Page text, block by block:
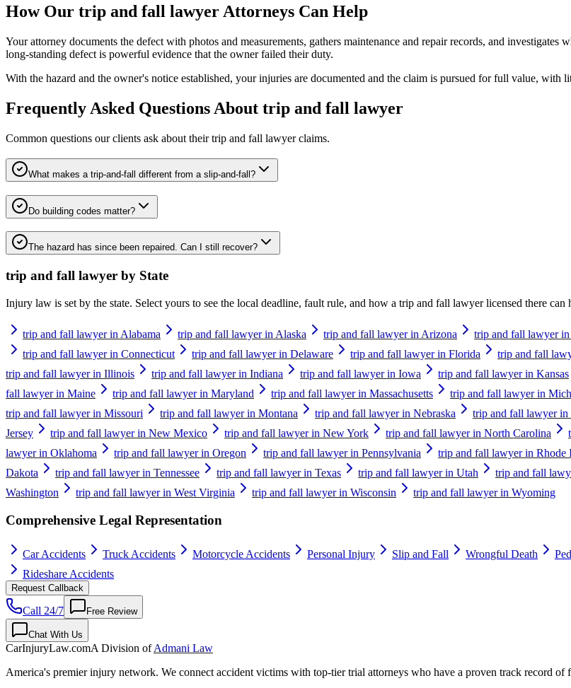
How Our trip and fall lawyerAttorneys Can Help
Your attorney documents the defect with photos and measurements, gathers maintenance and repair records, and
long-standing defect is powerful evidence that the owner failed their duty.
With the hazard and the owner's notice established, your injuries are documented and the claim is pursued for full value, with
Frequently Asked Questions About trip and fall lawyer
Common questions our clients ask about theirtrip and fall lawyerclaims.
What makes a trip-and-fall different from a slip-and-fall?
Do building codes matter?
The hazard has since been repaired. Can I still recover?
trip and fall lawyer by State
Injury law is set by the state. Select yours to see the local deadline, fault rule, and how a trip and fall lawyerlicensed there can
trip and fall lawyer in Alabama trip and fall lawyer in Alaska trip and fall lawyer in Arizona trip and fall lawyer in
trip and fall lawyer in Connecticut
trip and fall lawyer in Delaware trip and fall lawyer in Florida trip and fall
trip and fall lawyer in Illinois
trip and fall lawyer in Indiana trip and fall lawyer in Iowa trip and fall lawyer in Kansas
fall lawyer in Maine
trip and fall lawyer in Maryland trip and fall lawyer in Massachusetts trip and fall lawyer in
trip and fall lawyer in Missouri
trip and fall lawyer in Montana trip and fall lawyer in Nebraska trip and fall lawyer in
Jersey
trip and fall lawyer in New Mexico trip and fall lawyer in New York trip and fall lawyer in North Carolina
lawyer in Oklahoma
trip and fall lawyer in Oregon trip and fall lawyer in Pennsylvania trip and fall lawyer in Rhode
Dakota
trip and fall lawyer in Tennessee trip and fall lawyer in Texas trip and fall lawyer in Utah trip and fall
Washington
trip and fall lawyer in West Virginia trip and fall lawyer in Wisconsin trip and fall lawyer in Wyoming
Comprehensive Legal Representation
Car Accidents Truck Accidents Motorcycle Accidents Personal Injury Slip and Fall Wrongful Death
Rideshare Accidents
Request Callback
Call 24/7 Free Review
Chat With Us
CarInjuryLaw.comA Division ofAdmani Law
America's premier injury network. We connect accident victims with top-tier trial attorneys who have a proven track record of